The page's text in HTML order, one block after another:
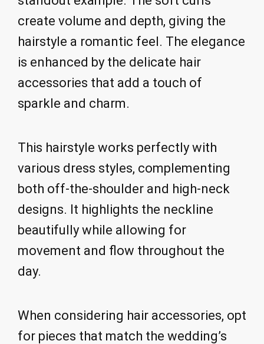
create volume and depth, giving the
hairstyle a romantic feel. The elegance
is enhanced by the delicate hair
accessories that add a touch of
sparkle and charm.
This hairstyle works perfectly with
various dress styles, complementing
both off-the-shoulder and high-neck
designs. It highlights the neckline
beautifully while allowing for
movement and flow throughout the
day.
When considering hair accessories, opt
for pieces that match the wedding’s